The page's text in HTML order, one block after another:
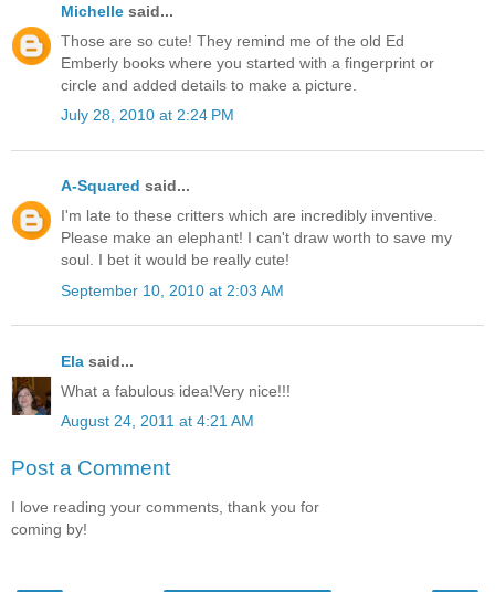
Michelle said...
Those are so cute! They remind me of the old Ed
Emberly books where you started with a fingerprint or
circle and added details to make a picture.
July 28, 2010 at 2:24 PM
A-Squared said...
I'm late to these critters which are incredibly inventive.
Please make an elephant! I can't draw worth to save my
soul. I bet it would be really cute!
September 10, 2010 at 2:03 AM
Ela said...
What a fabulous idea!Very nice!!!
August 24, 2011 at 4:21 AM
Post a Comment
I love reading your comments, thank you for
coming by!